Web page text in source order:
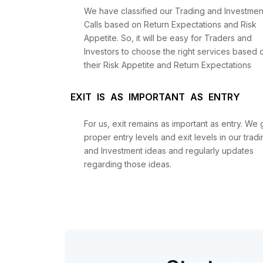
We have classified our Trading and
Calls based on Return Expectations and Risk
Appetite. So, it will be easy for Traders and
Investors to choose the right services based
their Risk Appetite and Return Expectations
EXIT IS AS IMPORTANT AS ENTRY
For us, exit remains as important as entry. We
proper entry levels and exit levels in our
and Investment ideas and regularly updates
regarding those ideas.